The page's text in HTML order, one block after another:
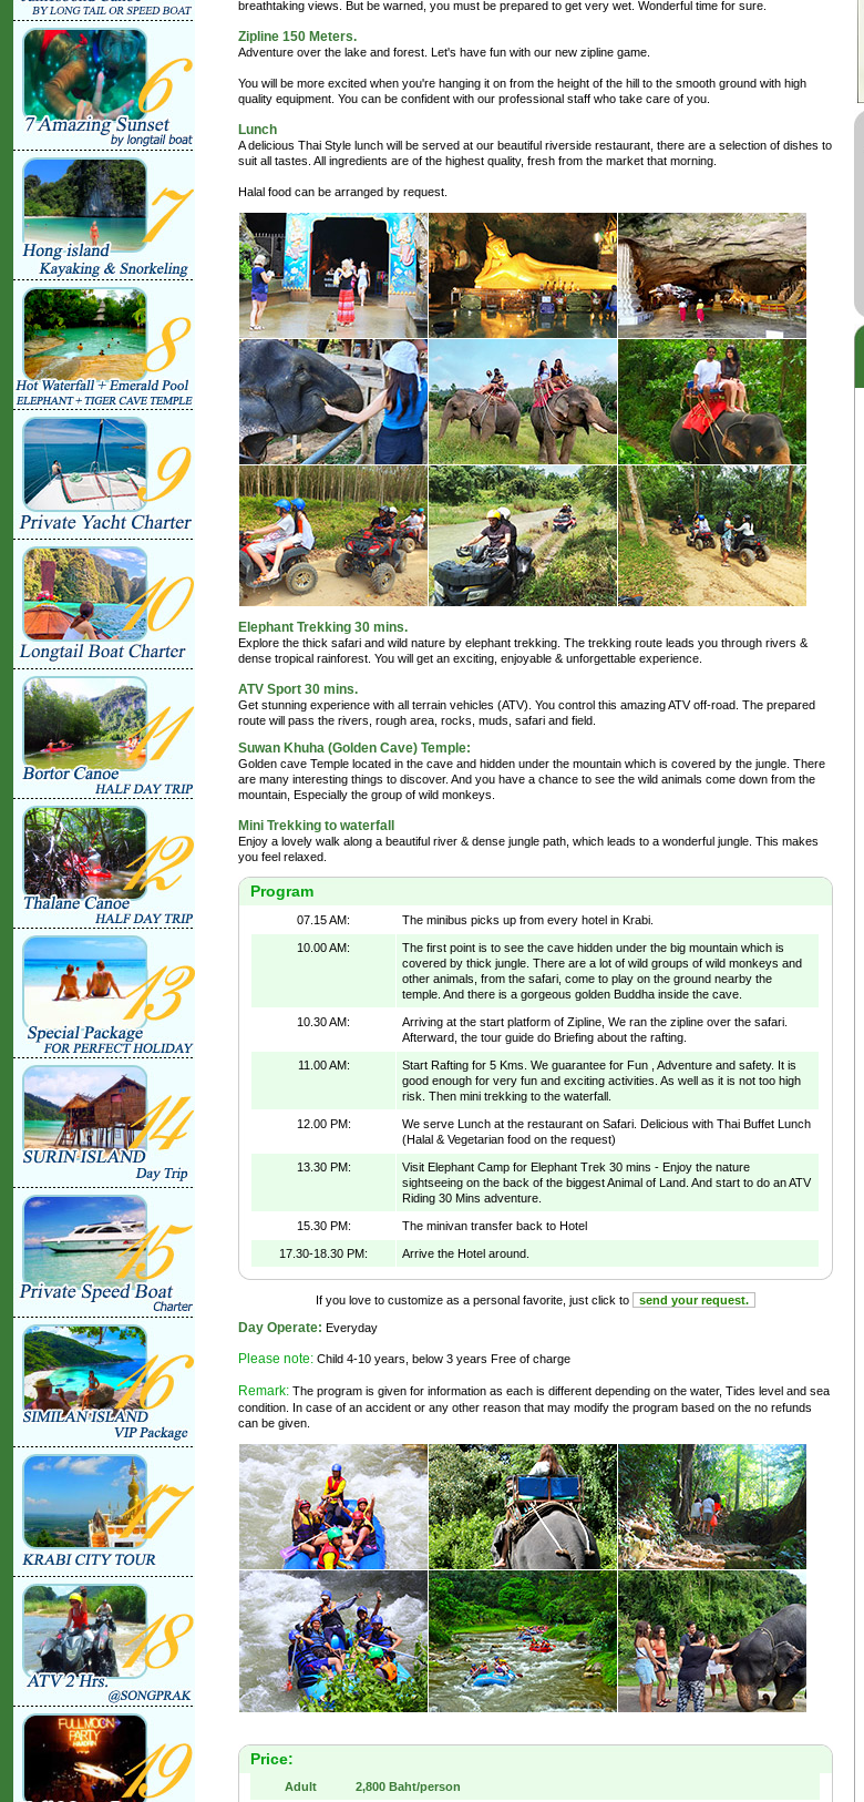
breathtaking views. But be warned, you must be prepared to get very wet. Wonderful time for sure.
Zipline 150 Meters.
Adventure over the lake and forest. Let's have fun with our new zipline game.
You will be more excited when you're hanging it on from the height of the hill to the smooth ground with high
quality equipment. You can be confident with our professional staff who take care of you.
Lunch
A delicious Thai Style lunch will be served at our beautiful riverside restaurant, there are a selection of dishes to
suit all tastes. All ingredients are of the highest quality, fresh from the market that morning.
Halal food can be arranged by request.
Elephant Trekking 30 mins.
Explore the thick safari and wild nature by elephant trekking. The trekking route leads you through rivers &
dense tropical rainforest. You will get an exciting, enjoyable & unforgettable experience.
ATV Sport 30 mins.
Get stunning experience with all terrain vehicles (ATV). You control this amazing ATV off-road. The prepared
route will pass the rivers, rough area, rocks, muds, safari and field.
Suwan Khuha (Golden Cave) Temple:
Golden cave Temple located in the cave and hidden under the mountain which is covered by the jungle. There
are many interesting things to discover. And you have a chance to see the wild animals come down from the
mountain, Especially the group of wild monkeys.
Mini Trekking to waterfall
Enjoy a lovely walk along a beautiful river & dense jungle path, which leads to a wonderful jungle. This makes
you feel relaxed.
Program
07.15 AM: The minibus picks up from every hotel in Krabi.
10.00 AM:
The first point is to see the cave hidden under the big mountain which is
covered by thick jungle. There are a lot of wild groups of wild monkeys and
other animals, from the safari, come to play on the ground nearby the
temple. And there is a gorgeous golden Buddha inside the cave.
10.30 AM:
Arriving at the start platform of Zipline, We ran the zipline over the safari.
Afterward, the tour guide do Briefing about the rafting.
11.00 AM:
Start Rafting for 5 Kms. We guarantee for Fun , Adventure and safety. It is
good enough for very fun and exciting activities. As well as it is not too high
risk. Then mini trekking to the waterfall.
12.00 PM:
We serve Lunch at the restaurant on Safari. Delicious with Thai Buffet Lunch
(Halal & Vegetarian food on the request)
13.30 PM:
Visit Elephant Camp for Elephant Trek 30 mins - Enjoy the nature
sightseeing on the back of the biggest Animal of Land. And start to do an ATV
Riding 30 Mins adventure.
15.30 PM: The minivan transfer back to Hotel
17.30-18.30 PM: Arrive the Hotel around.
If you love to customize as a personal favorite, just click to send your request.
Day Operate: Everyday
Please note: Child 4-10 years, below 3 years Free of charge
Remark: The program is given for information as each is different depending on the water, Tides level and sea
condition. In case of an accident or any other reason that may modify the program based on the no refunds
can be given.
Price:
Adult
2,800 Baht/person